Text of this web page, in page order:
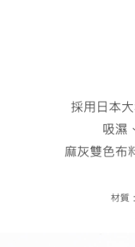
Registering multiple accounts
is strictly prohibited. In case
reserves the right to suspend